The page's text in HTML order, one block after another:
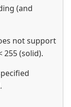
(and
not support
255 (solid).